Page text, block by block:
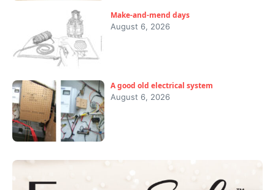
Make-and-mend days
August 6, 2026
A good old electrical system
August 6, 2026